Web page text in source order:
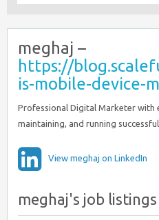
meghaj –
https://
is-mobile-device-
Professional Digital Marketer with
maintaining, and running
View meghaj on LinkedIn
meghaj's job listings